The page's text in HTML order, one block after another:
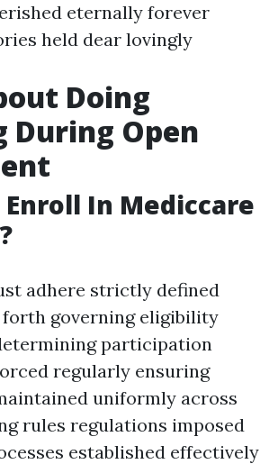
eternally forever
held dear lovingly
Doing
During Open
Enroll In Mediccare
adhere strictly defined
governing eligibility
participation
regularly ensuring
uniformly across
rules regulations imposed
established effectively